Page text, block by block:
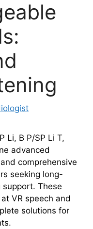
Li, B P/SP Li T,
advanced
comprehensive
seeking long-
These
VR speech and
solutions for